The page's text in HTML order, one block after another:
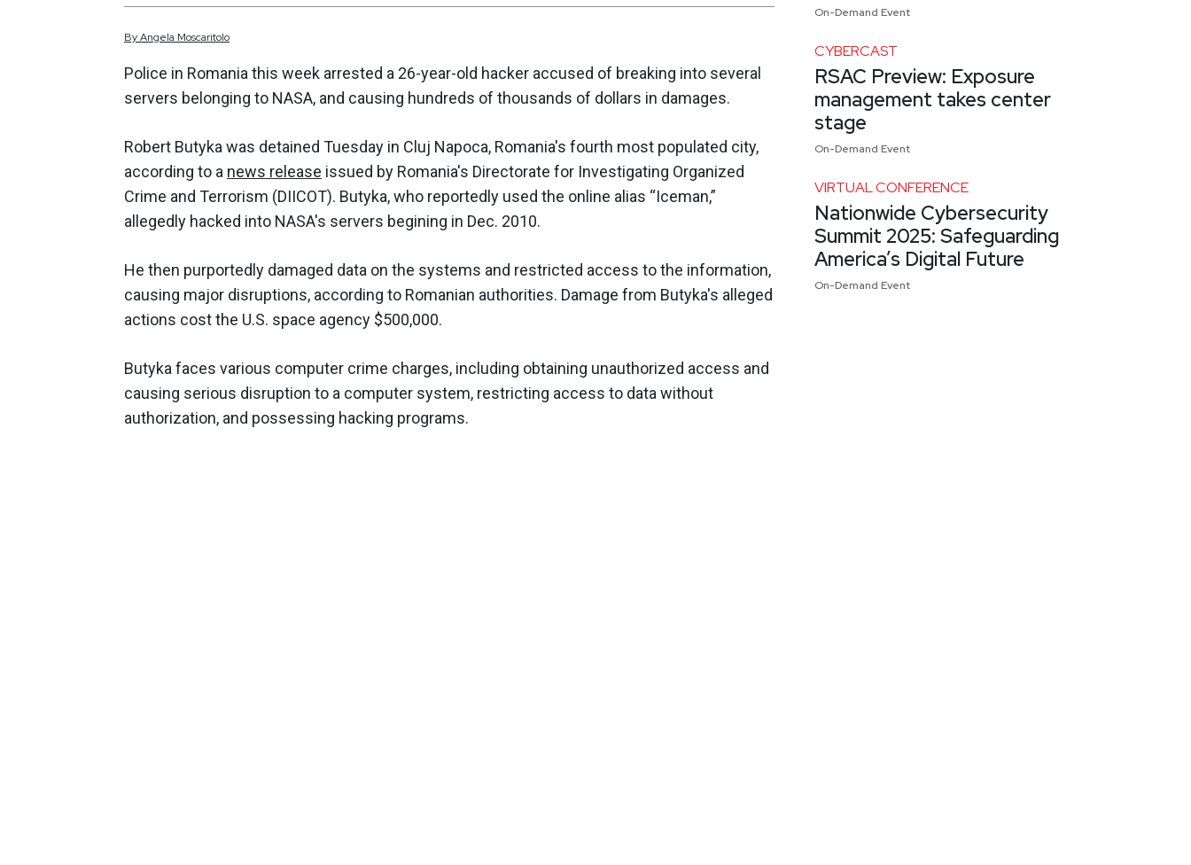
ByAngela Moscaritolo
Police in Romania this week arrested a 26-year-old hacker accused of breaking into several
servers belonging to NASA, and causing hundreds of thousands of dollars in damages.
Robert Butyka was detained Tuesday in Cluj Napoca, Romania's fourth most populated city,
according to a news release issued by Romania's Directorate for Investigating Organized
Crime and Terrorism (DIICOT). Butyka, who reportedly used the online alias “Iceman,”
allegedly hacked into NASA's servers begining in Dec. 2010.
He then purportedly damaged data on the systems and restricted access to the information,
causing major disruptions, according to Romanian authorities. Damage from Butyka's alleged
actions cost the U.S. space agency $500,000.
Butyka faces various computer crime charges, including obtaining unauthorized access and
causing serious disruption to a computer system, restricting access to data without
authorization, and possessing hacking programs.
On-Demand Event
CYBERCAST
RSAC Preview: Exposure
management takes center
stage
On-Demand Event
VIRTUAL CONFERENCE
Nationwide Cybersecurity
Summit 2025: Safeguarding
America’s Digital Future
On-Demand Event